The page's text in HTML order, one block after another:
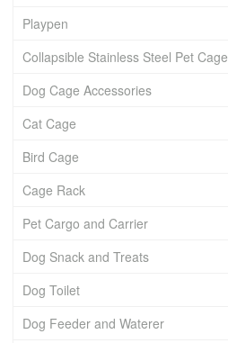
Playpen
Collapsible Stainless Steel Pet Cage
Dog Cage Accessories
Cat Cage
Bird Cage
Cage Rack
Pet Cargo and Carrier
Dog Snack and Treats
Dog Toilet
Dog Feeder and Waterer